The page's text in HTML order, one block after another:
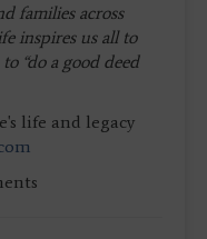
families across
inspires us all to
“do a good deed
life and legacy